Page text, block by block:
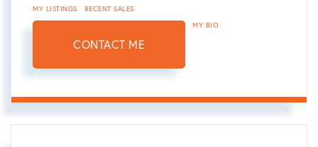
MY LISTINGS RECENT SALES
CONTACT ME
MY BIO